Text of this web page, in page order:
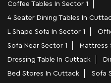
Coffee Tables In Sector 1
4 Seater Dining Tables In
L Shape Sofa In Sector 1
Sofa Near Sector 1
Mattress
Dressing Table In Cuttack
Bed Stores In Cuttack
Sofa